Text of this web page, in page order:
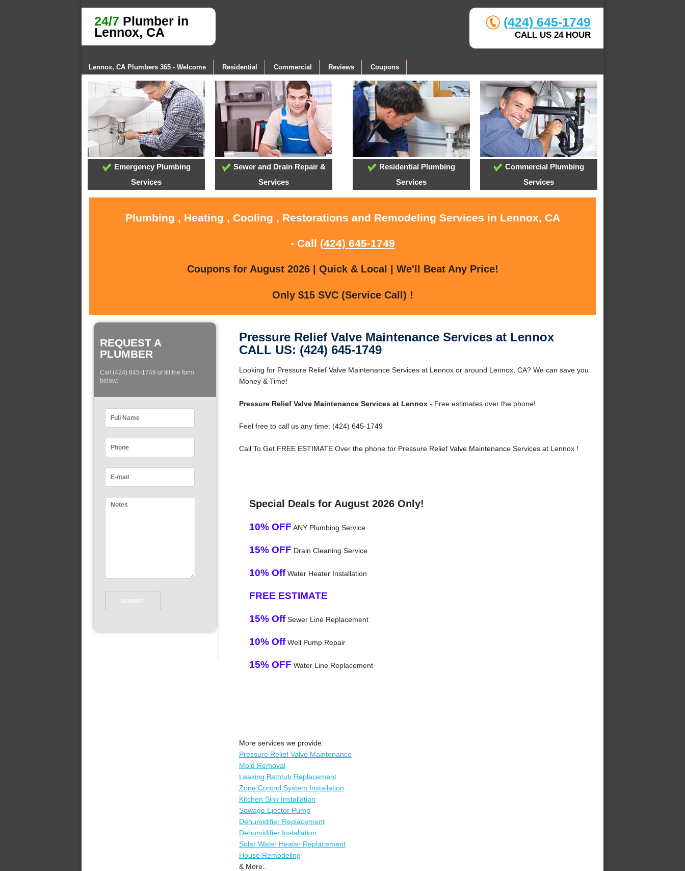
24/7 Plumber in
Lennox, CA
(424) 645-1749
CALL US 24 HOUR
Lennox, CA Plumbers 365 - Welcome Residential Commercial Reviews Coupons
Emergency Plumbing
Services
Sewer and Drain Repair &
Services
Residential Plumbing
Services
Commercial Plumbing
Services
Plumbing , Heating , Cooling , Restorations and Remodeling Services in Lennox, CA
- Call (424) 645-1749
Coupons for August 2026 | Quick & Local | We'll Beat Any Price!
Only $15 SVC (Service Call) !
REQUEST A
PLUMBER
Call (424) 645-1749 of fill the form
below:
Pressure Relief Valve Maintenance Services at Lennox
CALL US: (424) 645-1749
Looking for Pressure Relief Valve Maintenance Services at Lennox or around Lennox, CA? We can save you
Money & Time!
Pressure Relief Valve Maintenance Services at Lennox- Free estimates over the phone!
Feel free to call us any time: (424) 645-1749
Call To Get FREE ESTIMATE Over the phone for Pressure Relief Valve Maintenance Services at Lennox !
Special Deals for August 2026 Only!
10% OFF ANY Plumbing Service
15% OFF Drain Cleaning Service
10% OffWater Heater Installation
FREE ESTIMATE
15% OffSewer Line Replacement
10% OffWell Pump Repair
15% OFF Water Line Replacement
More services we provide:
Pressure Relief Valve Maintenance
Mold Removal
Leaking Bathtub Replacement
Zone Control System Installation
Kitchen Sink Installation
Sewage Ejector Pump
Dehumidifier Replacement
Dehumidifier Installation
Solar Water Heater Replacement
House Remodeling
& More..